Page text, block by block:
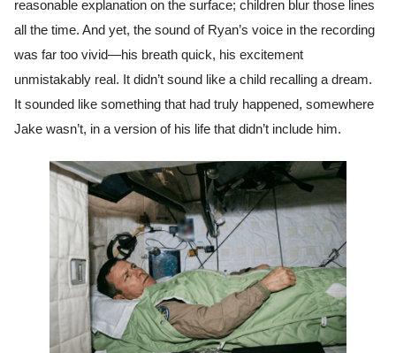
reasonable explanation on the surface; children blur those lines
all the time. And yet, the sound of Ryan’s voice in the recording
was far too vivid—his breath quick, his excitement
unmistakably real. It didn’t sound like a child recalling a dream.
It sounded like something that had truly happened, somewhere
Jake wasn’t, in a version of his life that didn’t include him.